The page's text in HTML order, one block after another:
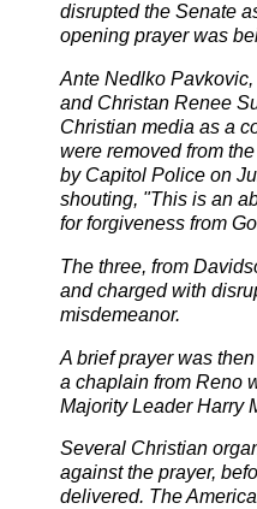
disrupted the Senate
opening prayer was
Ante Nedlko
and Christan Renee
Christian media as a
were removed from
by Capitol Police on
shouting, "This is an
for forgiveness from
The three, from
and charged with
misdemeanor.
A brief prayer was
a chaplain from Reno
Majority Leader Harry
Several Christian
against the prayer,
delivered. The